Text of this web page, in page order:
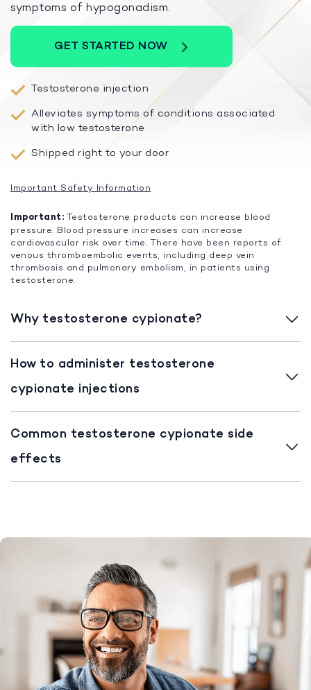
symptoms of hypogonadism.
GET STARTED NOW
Testosterone injection
Alleviates symptoms of conditions associated
with low testosterone
Shipped right to your door
Important Safety Information
Important: Testosterone products can increase blood
pressure. Blood pressure increases can increase
cardiovascular risk over time. There have been reports of
venous thromboembolic events, including deep vein
thrombosis and pulmonary embolism, in patients using
testosterone.
Why testosterone cypionate?
How to administer testosterone
cypionate injections
Common testosterone cypionate side
effects